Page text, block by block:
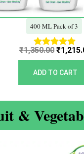
400 ML Pack of 3
Rated
5.00
out of 5
₹1,350.00 ₹
ADD TO CART
&